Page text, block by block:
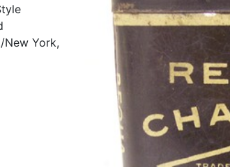
New York,
Previous